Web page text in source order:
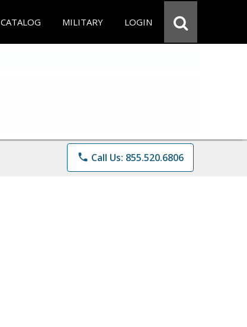
CATALOG MILITARY LOGIN
phone Call Us: 855.520.6806